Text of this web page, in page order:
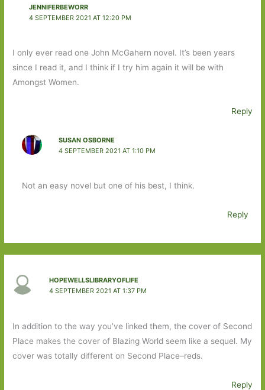
JENNIFERBEWORR
4 SEPTEMBER 2021 AT 12:20 PM
I only ever read one John McGahern novel. It’s been years
since I read it, and I think if I try him again it will be with
Amongst Women.
Reply
SUSAN OSBORNE
4 SEPTEMBER 2021 AT 1:10 PM
Not an easy novel but one of his best, I think.
Reply
HOPEWELLSLIBRARYOFLIFE
4 SEPTEMBER 2021 AT 1:37 PM
In addition to the way you’ve linked them, the cover of Second
Place makes the cover of Blazing World seem like a sequel. My
cover was totally different on Second Place–reds.
Reply